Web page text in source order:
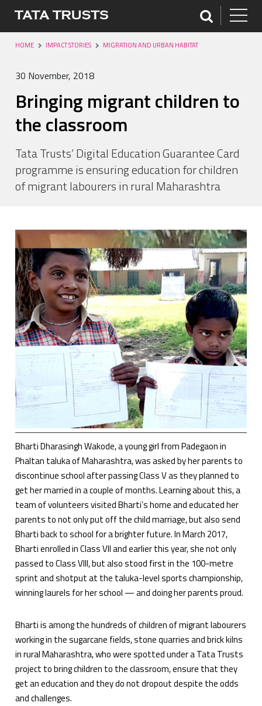
HOME IMPACT STORIES MIGRATION AND URBAN HABITAT
30 November, 2018
Bringing migrant children to
the classroom
Tata Trusts’ Digital Education Guarantee Card
programme is ensuring education for children
of migrant labourers in rural Maharashtra
Bharti Dharasingh Wakode, a young girl from Padegaon in
Phaltan taluka of Maharashtra, was asked by her parents to
discontinue school after passing Class V as they planned to
get her married in a couple of months. Learning about this, a
team of volunteers visited Bharti’s home and educated her
parents to not only put off the child marriage, but also send
Bharti back to school for a brighter future. In March 2017,
Bharti enrolled in Class VII and earlier this year, she not only
passed to Class VIII, but also stood first in the 100-metre
sprint and shotput at the taluka-level sports championship,
winning laurels for her school — and doing her parents proud.
Bharti is among the hundreds of children of migrant labourers
working in the sugarcane fields, stone quarries and brick kilns
in rural Maharashtra, who were spotted under a Tata Trusts
project to bring children to the classroom, ensure that they
get an education and they do not dropout despite the odds
and challenges.